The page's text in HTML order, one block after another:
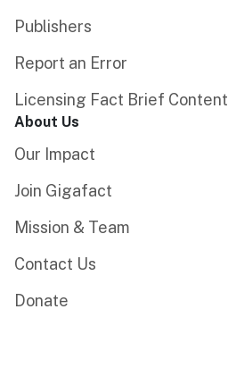
Publishers
Report an Error
Licensing Fact Brief Content
About Us
Our Impact
Join Gigafact
Mission & Team
Contact Us
Donate